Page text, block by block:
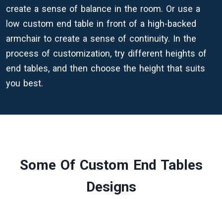
create a sense of balance in the room. Or use a
low custom end table in front of a high-backed
armchair to create a sense of continuity. In the
process of customization, try different heights of
end tables, and then choose the height that suits
you best.
Some Of Custom End Tables
Designs